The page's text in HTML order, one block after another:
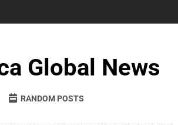
Global News
RANDOM POSTS